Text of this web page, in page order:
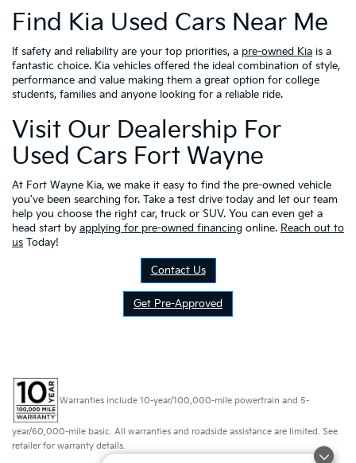
Find Kia Used Cars Near Me
If safety and reliability are your top priorities, a pre-owned Kia is a
fantastic choice. Kia vehicles offered the ideal combination of style,
performance and value making them a great option for college
students, families and anyone looking for a reliable ride.
Visit Our Dealership For
Used Cars Fort Wayne
At Fort Wayne Kia, we make it easy to find the pre-owned vehicle
you've been searching for. Take a test drive today and let our team
help you choose the right car, truck or SUV. You can even get a
head start by applying for pre-owned financing online. Reach out to
us Today!
Contact Us
Get Pre-Approved
Warranties include 10-year/100,000-mile powertrain and 5-
year/60,000-mile basic. All warranties and roadside assistance are limited. See
retailer for warranty details.